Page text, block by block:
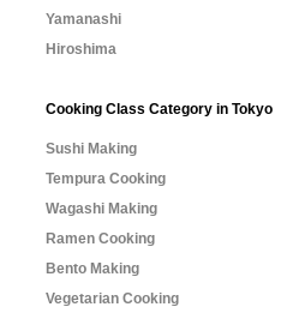
Yamanashi
Hiroshima
Cooking Class Category in Tokyo
Sushi Making
Tempura Cooking
Wagashi Making
Ramen Cooking
Bento Making
Vegetarian Cooking